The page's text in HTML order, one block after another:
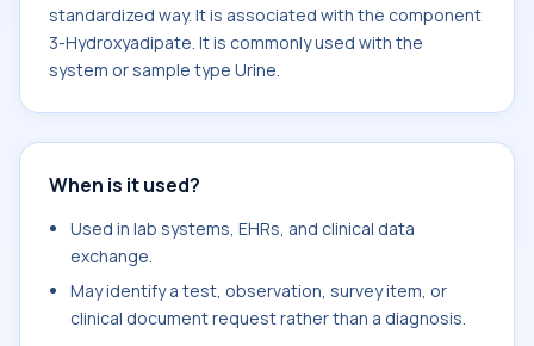
standardized way. It is associated with the component
3-Hydroxyadipate. It is commonly used with the
system or sample type Urine.
When is it used?
Used in lab systems, EHRs, and clinical data
exchange.
May identify a test, observation, survey item, or
clinical document request rather than a diagnosis.